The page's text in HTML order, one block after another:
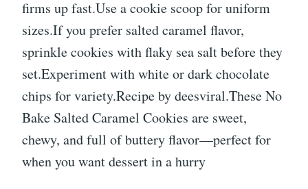
firms up fast.Use a cookie scoop for uniform
sizes.If you prefer salted caramel flavor,
sprinkle cookies with flaky sea salt before they
set.Experiment with white or dark chocolate
chips for variety.Recipe by deesviral.These No
Bake Salted Caramel Cookies are sweet,
chewy, and full of buttery flavor—perfect for
when you want dessert in a hurry